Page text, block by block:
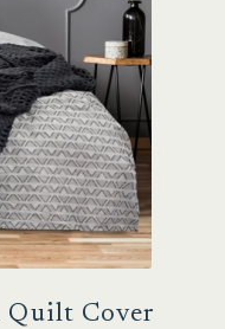
chosen
on
the
product
page
Quilt Cover